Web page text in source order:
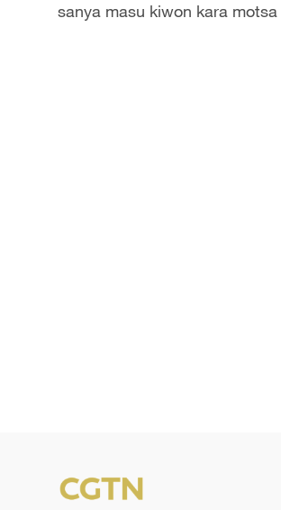
sanya masu kiwon kara